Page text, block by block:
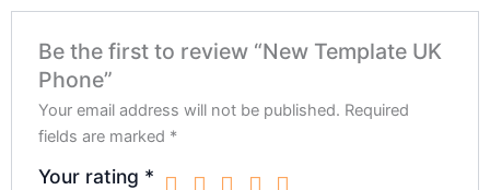
Be the first to review “New Template UK
Phone”
Your email address will not be published. Required
fields are marked *
Your rating *